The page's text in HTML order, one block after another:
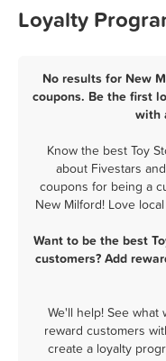
Loyalty
No results for New
coupons. Be the first
with
Know the best Toy
about Fivestars
coupons for being a
New Milford! Love
Want to be the best
customers? Add
We'll help! See
reward customers
create a loyalty